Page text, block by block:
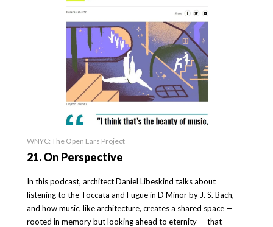
WNYC: The Open Ears Project
21. On Perspective
In this podcast, architect Daniel Libeskind talks about
listening to the Toccata and Fugue in D Minor by J. S. Bach,
and how music, like architecture, creates a shared space —
rooted in memory but looking ahead to eternity — that